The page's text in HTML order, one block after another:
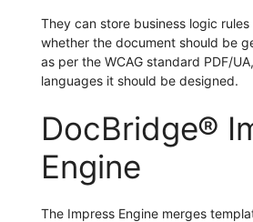
They can store business logic
whether the document should be
as per the WCAG standard PDF/
languages it should be designed.
DocBridge®
Engine
The Impress Engine merges